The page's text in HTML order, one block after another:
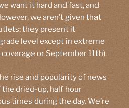
want it hard and fast, and
we aren’t given that
they present it
level except in extreme
or September 11th).
rise and popularity of news
the dried-up, half hour
times during the day. We’re